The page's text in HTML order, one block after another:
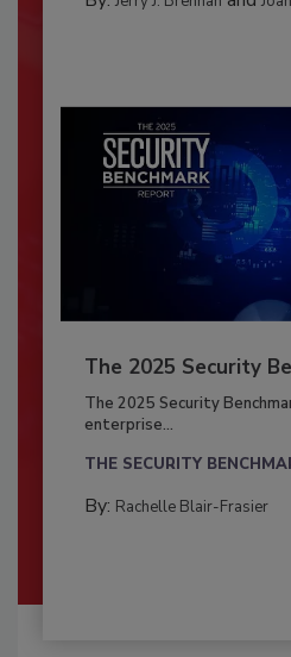
The 2025 Security
The 2025 Security
enterprise...
THE SECURITY
By: Rachelle Blair-Frasier